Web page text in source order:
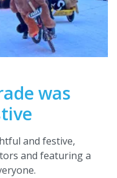
was
and festive,
and featuring a